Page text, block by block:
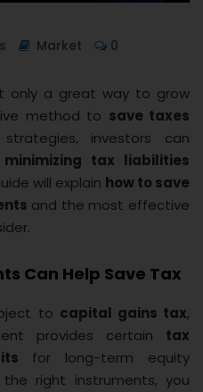
Market 0
only a great way to grow
method to save taxes
investors can
tax liabilities
will explain how to save
and the most effective
Can Help Save Tax
to capital gains tax,
provides certain tax
for long-term equity
right instruments, you